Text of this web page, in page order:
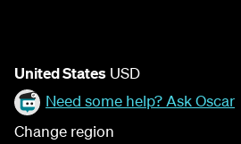
United States USD
Need some help? Ask Oscar
Change region